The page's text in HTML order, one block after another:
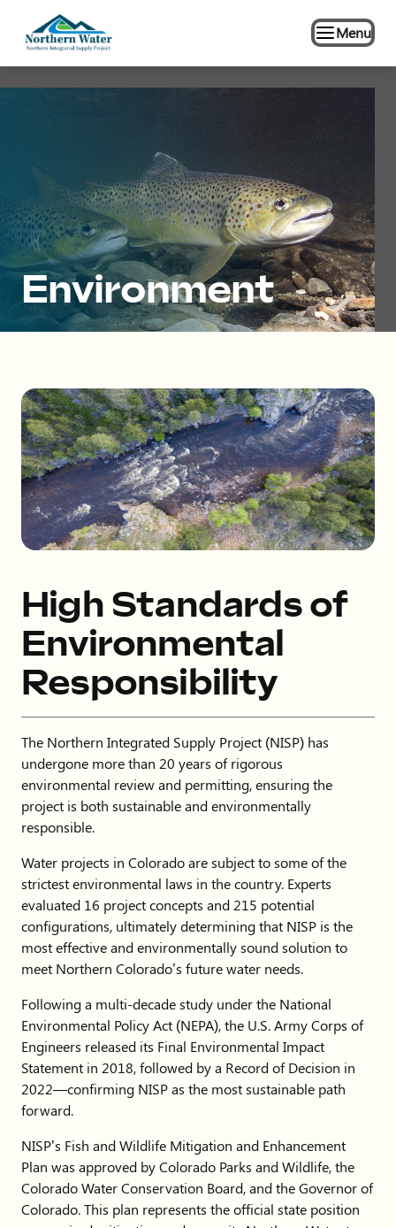
Menu
Environment
High Standards of
Environmental
Responsibility
The Northern Integrated Supply Project (NISP) has
undergone more than 20 years of rigorous
environmental review and permitting, ensuring the
project is both sustainable and environmentally
responsible.
Water projects in Colorado are subject to some of the
strictest environmental laws in the country. Experts
evaluated 16 project concepts and 215 potential
configurations, ultimately determining that NISP is the
most effective and environmentally sound solution to
meet Northern Colorado’s future water needs.
Following a multi-decade study under the National
Environmental Policy Act (NEPA), the U.S. Army Corps of
Engineers released its Final Environmental Impact
Statement in 2018, followed by a Record of Decision in
2022—confirming NISP as the most sustainable path
forward.
NISP’s Fish and Wildlife Mitigation and Enhancement
Plan was approved by Colorado Parks and Wildlife, the
Colorado Water Conservation Board, and the Governor of
Colorado. This plan represents the official state position